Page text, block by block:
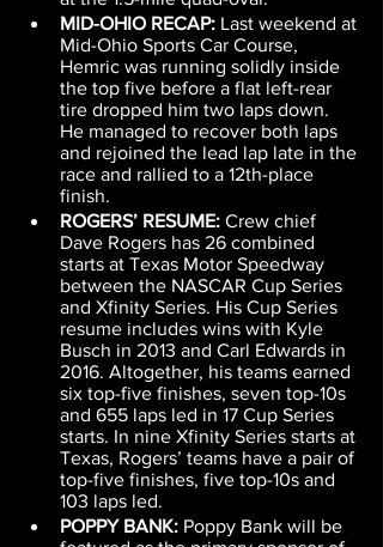
MID-OHIO RECAP: Last weekend at
Mid-Ohio Sports Car Course,
Hemric was running solidly inside
the top five before a flat left-rear
tire dropped him two laps down.
He managed to recover both laps
and rejoined the lead lap late in the
race and rallied to a 12th-place
finish.
ROGERS’ RESUME: Crew chief
Dave Rogers has 26 combined
starts at Texas Motor Speedway
between the NASCAR Cup Series
and Xfinity Series. His Cup Series
resume includes wins with Kyle
Busch in 2013 and Carl Edwards in
2016. Altogether, his teams earned
six top-five finishes, seven top-10s
and 655 laps led in 17 Cup Series
starts. In nine Xfinity Series starts at
Texas, Rogers’ teams have a pair of
top-five finishes, five top-10s and
103 laps led.
POPPY BANK: Poppy Bank will be